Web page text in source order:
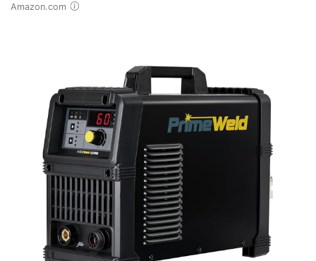
Amazon.com